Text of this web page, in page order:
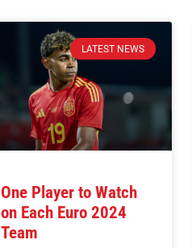
LATEST NEWS
One Player to Watch
on Each Euro 2024
Team